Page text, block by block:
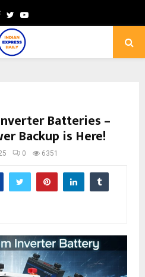
Facebook
TwitterYoutube
Batteries –
Backup is Here!
0 6351